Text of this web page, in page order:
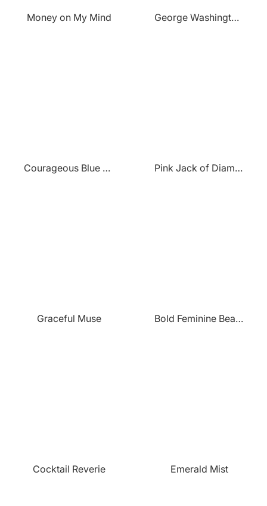
Money on My Mind George Washington Portrait
Courageous Blue Lion Pink Jack of Diamonds
Graceful Muse Bold Feminine Beauty
Cocktail Reverie Emerald Mist